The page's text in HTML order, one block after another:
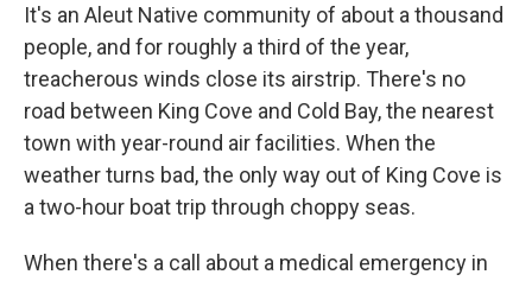
It's an Aleut Native community of about a thousand
people, and for roughly a third of the year,
treacherous winds close its airstrip. There's no
road between King Cove and Cold Bay, the nearest
town with year-round air facilities. When the
weather turns bad, the only way out of King Cove is
a two-hour boat trip through choppy seas.
When there's a call about a medical emergency in